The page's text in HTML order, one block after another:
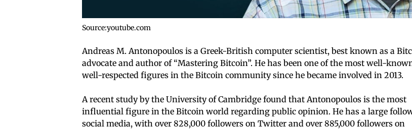
Source:youtube.com
Andreas M. Antonopoulos is a Greek-British computer scientist, best known as a
advocate and author of “Mastering Bitcoin”. He has been one of the most well-
well-respected figures in the Bitcoin community since he became involved in 2013.
A recent study by the University of Cambridge found that Antonopoulos is the most
influential figure in the Bitcoin world regarding public opinion. He has a large
social media, with over 828,000 followers on Twitter and over 885,000 followers on